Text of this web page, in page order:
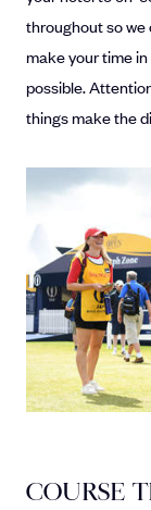
throughout so we
make your time
possible.
things make the
COURSE